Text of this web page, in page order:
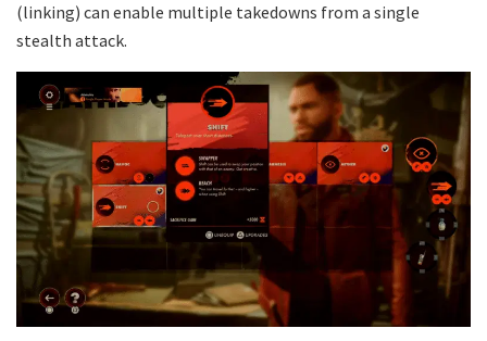
(linking) can enable multiple takedowns from a single
stealth attack.